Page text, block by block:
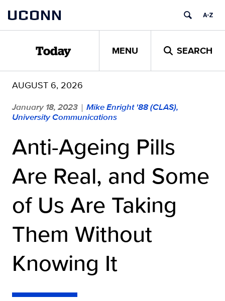
content
UCONN
Today MENU SEARCH
AUGUST 6, 2026
January 18, 2023 | Mike Enright '88 (CLAS),
University Communications
Anti-Ageing Pills
Are Real, and Some
of Us Are Taking
Them Without
Knowing It